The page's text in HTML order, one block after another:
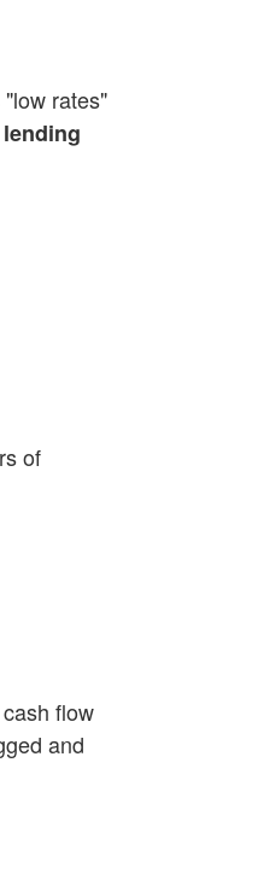
rates"
of
flow
and